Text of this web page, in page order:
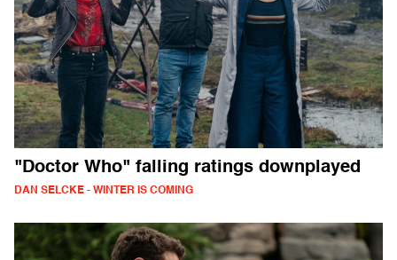
"Doctor Who" falling ratings downplayed
DAN SELCKE - WINTER IS COMING